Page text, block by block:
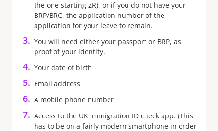
the one starting ZR), or if you do not have your
BRP/BRC, the application number of the
application for your leave to remain.
You will need either your passport or BRP, as
proof of your identity.
Your date of birth
Email address
A mobile phone number
Access to the UK immigration ID check app. (This
has to be on a fairly modern smartphone in order